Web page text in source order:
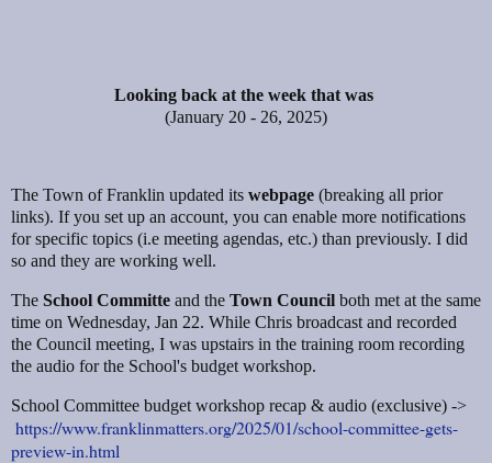
Looking back at the week that was
(January 20 - 26, 2025)
The Town of Franklin updated its webpage (breaking all prior
links). If you set up an account, you can enable more notifications
for specific topics (i.e meeting agendas, etc.) than previously. I did
so and they are working well.
The School Committe and the Town Council both met at the same
time on Wednesday, Jan 22. While Chris broadcast and recorded
the Council meeting, I was upstairs in the training room recording
the audio for the School's budget workshop.
School Committee budget workshop recap & audio (exclusive) ->
https://www.franklinmatters.org/2025/01/school-committee-gets-
preview-in.html